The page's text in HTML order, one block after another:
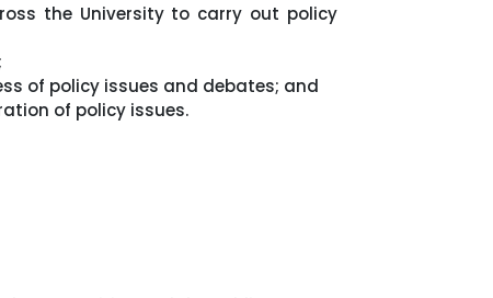
the University to carry out policy
of policy issues and debates; and
of policy issues.